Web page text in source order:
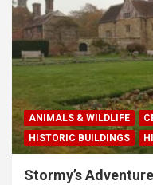
ANIMALS & WILDLIFE
HISTORIC BUILDINGS
Stormy’s